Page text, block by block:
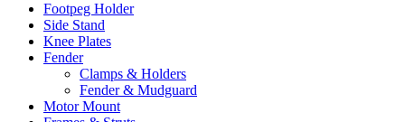
Footpeg Holder
Side Stand
Knee Plates
Fender
Clamps & Holders
Fender & Mudguard
Motor Mount